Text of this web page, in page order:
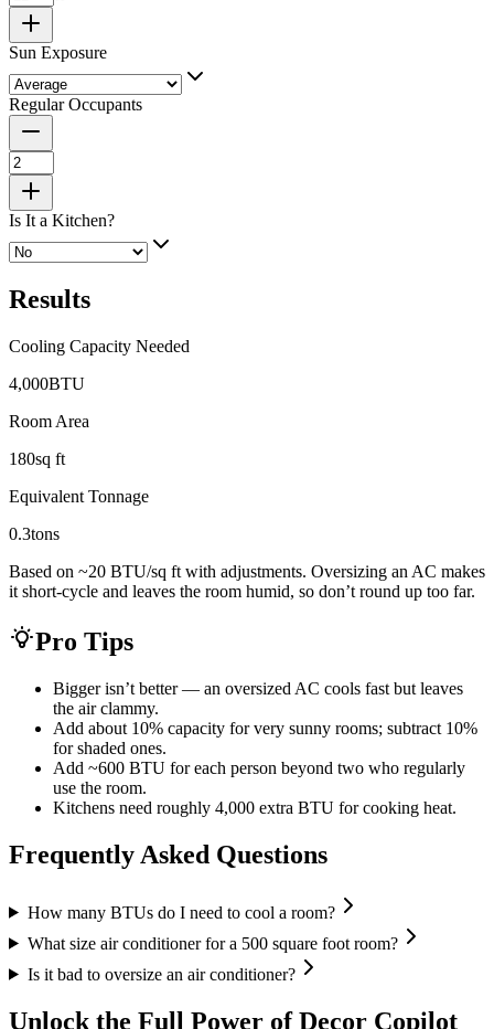
Sun Exposure
Regular Occupants
Is It a Kitchen?
Results
Cooling Capacity Needed
4,000BTU
Room Area
180sq ft
Equivalent Tonnage
0.3tons
Based on ~20 BTU/sq ft with adjustments. Oversizing an AC makes
it short-cycle and leaves the room humid, so don’t round up too far.
Pro Tips
Bigger isn’t better — an oversized AC cools fast but leaves
the air clammy.
Add about 10% capacity for very sunny rooms; subtract 10%
for shaded ones.
Add ~600 BTU for each person beyond two who regularly
use the room.
Kitchens need roughly 4,000 extra BTU for cooking heat.
Frequently Asked Questions
How many BTUs do I need to cool a room?
What size air conditioner for a 500 square foot room?
Is it bad to oversize an air conditioner?
Unlock the Full Power of Decor Copilot